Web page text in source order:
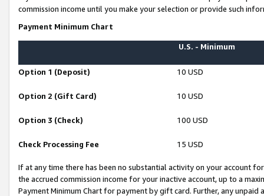
commission income until you make your selection or provide such
Payment Minimum Chart
U.S. - Minimum
Option 1 (Deposit) 10 USD
Option 2 (Gift Card) 10 USD
Option 3 (Check) 100 USD
Check Processing Fee 15 USD
If at any time there has been no substantial activity on your account
the accrued commission income for your inactive account, up to a
Payment Minimum Chart for payment by gift card. Further, any